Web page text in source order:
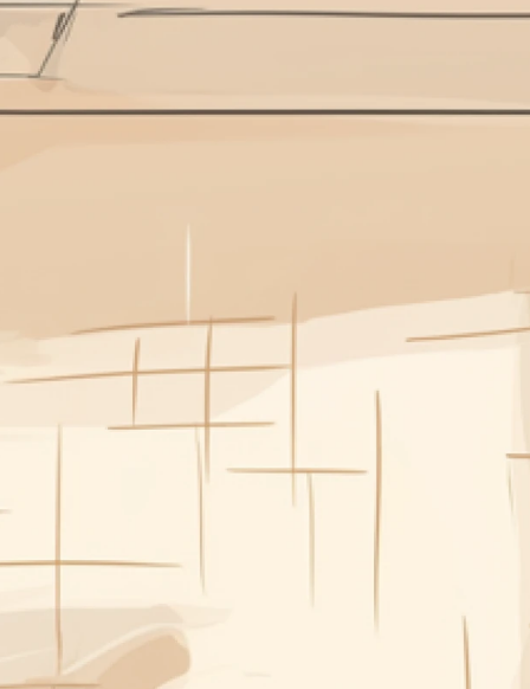
gluten free, no repeats,
and easy for after work.”